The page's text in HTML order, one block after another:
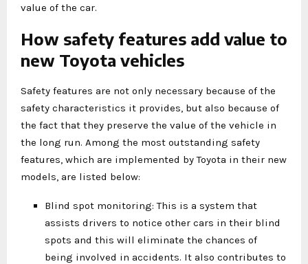
value of the car.
How safety features add value to
new Toyota vehicles
Safety features are not only necessary because of the
safety characteristics it provides, but also because of
the fact that they preserve the value of the vehicle in
the long run. Among the most outstanding safety
features, which are implemented by Toyota in their new
models, are listed below:
Blind spot monitoring: This is a system that
assists drivers to notice other cars in their blind
spots and this will eliminate the chances of
being involved in accidents. It also contributes to